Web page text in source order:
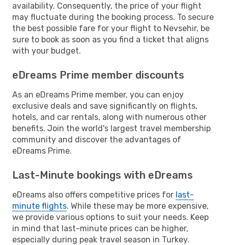
availability. Consequently, the price of your flight
may fluctuate during the booking process. To secure
the best possible fare for your flight to Nevsehir, be
sure to book as soon as you find a ticket that aligns
with your budget.
eDreams Prime member discounts
As an eDreams Prime member, you can enjoy
exclusive deals and save significantly on flights,
hotels, and car rentals, along with numerous other
benefits. Join the world's largest travel membership
community and discover the advantages of
eDreams Prime.
Last-Minute bookings with eDreams
eDreams also offers competitive prices for last-
minute flights. While these may be more expensive,
we provide various options to suit your needs. Keep
in mind that last-minute prices can be higher,
especially during peak travel season in Turkey.